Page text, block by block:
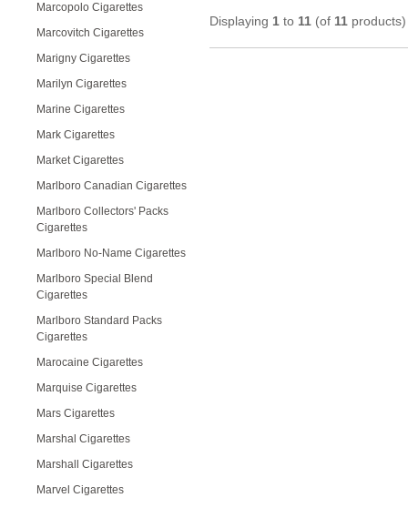
Marcopolo Cigarettes
Marcovitch Cigarettes
Marigny Cigarettes
Marilyn Cigarettes
Marine Cigarettes
Mark Cigarettes
Market Cigarettes
Marlboro Canadian Cigarettes
Marlboro Collectors' Packs
Cigarettes
Marlboro No-Name Cigarettes
Marlboro Special Blend
Cigarettes
Marlboro Standard Packs
Cigarettes
Marocaine Cigarettes
Marquise Cigarettes
Mars Cigarettes
Marshal Cigarettes
Marshall Cigarettes
Marvel Cigarettes
Displaying 1 to 11 (of 11 products)